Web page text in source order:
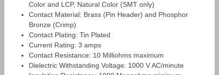
Color and LCP, Natural Color (SMT only)
Contact Material: Brass (Pin Header) and Phosphor
Bronze (Crimp)
Contact Plating: Tin Plated
Current Rating: 3 amps
Contact Resistance: 10 Milliohms maximum
Dielectric Withstanding Voltage: 1000 V AC/minute